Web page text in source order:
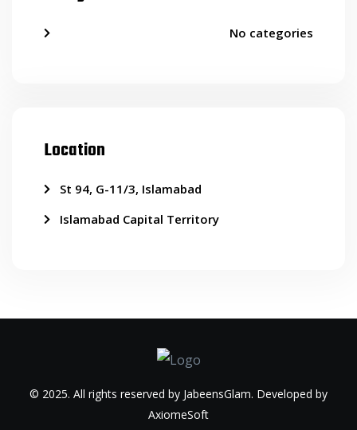
No categories
Location
St 94, G-11/3, Islamabad
Islamabad Capital Territory
© 2025. All rights reserved by JabeensGlam. Developed by
AxiomeSoft